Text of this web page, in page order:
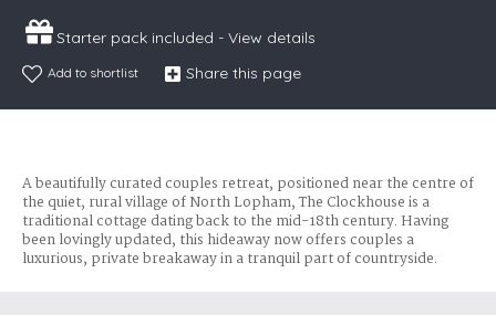
Starter pack included - View details
Add to shortlist Share this page
A beautifully curated couples retreat, positioned near the centre of
the quiet, rural village of North Lopham, The Clockhouse is a
traditional cottage dating back to the mid-18th century. Having
been lovingly updated, this hideaway now offers couples a
luxurious, private breakaway in a tranquil part of countryside.